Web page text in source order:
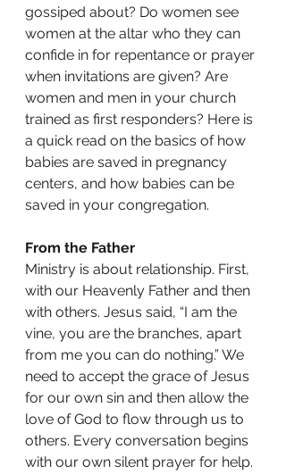
gossiped about? Do women see
women at the altar who they can
confide in for repentance or prayer
when invitations are given? Are
women and men in your church
trained as first responders? Here is
a quick read on the basics of how
babies are saved in pregnancy
centers, and how babies can be
saved in your congregation.
From the Father
Ministry is about relationship. First,
with our Heavenly Father and then
with others. Jesus said, “I am the
vine, you are the branches, apart
from me you can do nothing.” We
need to accept the grace of Jesus
for our own sin and then allow the
love of God to flow through us to
others. Every conversation begins
with our own silent prayer for help.